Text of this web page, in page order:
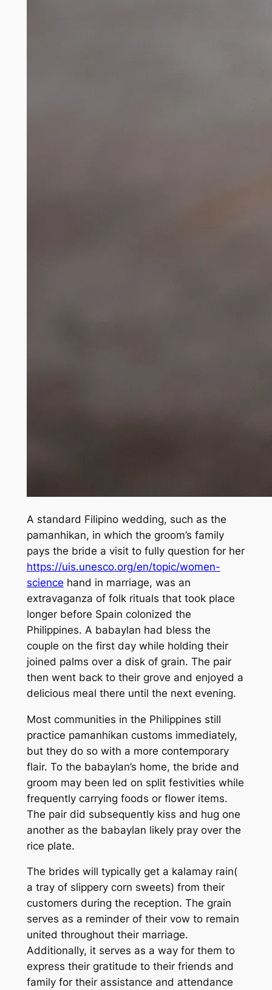
A standard Filipino wedding, such as the
pamanhikan, in which the groom’s family
pays the bride a visit to fully question for her
https://uis.unesco.org/en/topic/women-
science hand in marriage, was an
extravaganza of folk rituals that took place
longer before Spain colonized the
Philippines. A babaylan had bless the
couple on the first day while holding their
joined palms over a disk of grain. The pair
then went back to their grove and enjoyed a
delicious meal there until the next evening.
Most communities in the Philippines still
practice pamanhikan customs immediately,
but they do so with a more contemporary
flair. To the babaylan’s home, the bride and
groom may been led on split festivities while
frequently carrying foods or flower items.
The pair did subsequently kiss and hug one
another as the babaylan likely pray over the
rice plate.
The brides will typically get a kalamay rain(
a tray of slippery corn sweets) from their
customers during the reception. The grain
serves as a reminder of their vow to remain
united throughout their marriage.
Additionally, it serves as a way for them to
express their gratitude to their friends and
family for their assistance and attendance